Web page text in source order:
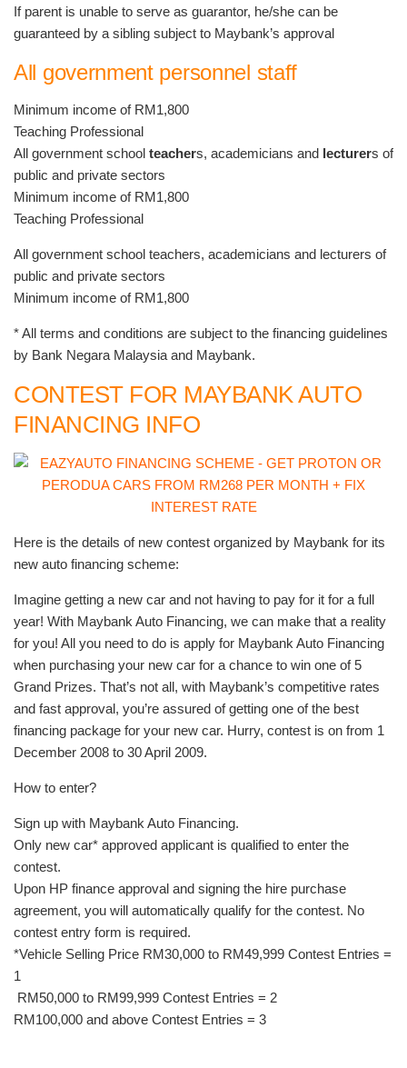
If parent is unable to serve as guarantor, he/she can be
guaranteed by a sibling subject to Maybank’s approval
All government personnel staff
Minimum income of RM1,800
Teaching Professional
All government school teachers, academicians and lecturers of
public and private sectors
Minimum income of RM1,800
Teaching Professional
All government school teachers, academicians and lecturers of
public and private sectors
Minimum income of RM1,800
* All terms and conditions are subject to the financing guidelines
by Bank Negara Malaysia and Maybank.
CONTEST FOR MAYBANK AUTO
FINANCING INFO
Here is the details of new contest organized by Maybank for its
new auto financing scheme:
Imagine getting a new car and not having to pay for it for a full
year! With Maybank Auto Financing, we can make that a reality
for you! All you need to do is apply for Maybank Auto Financing
when purchasing your new car for a chance to win one of 5
Grand Prizes. That’s not all, with Maybank’s competitive rates
and fast approval, you’re assured of getting one of the best
financing package for your new car. Hurry, contest is on from 1
December 2008 to 30 April 2009.
How to enter?
Sign up with Maybank Auto Financing.
Only new car* approved applicant is qualified to enter the
contest.
Upon HP finance approval and signing the hire purchase
agreement, you will automatically qualify for the contest. No
contest entry form is required.
*Vehicle Selling Price RM30,000 to RM49,999 Contest Entries =
1
RM50,000 to RM99,999 Contest Entries = 2
RM100,000 and above Contest Entries = 3